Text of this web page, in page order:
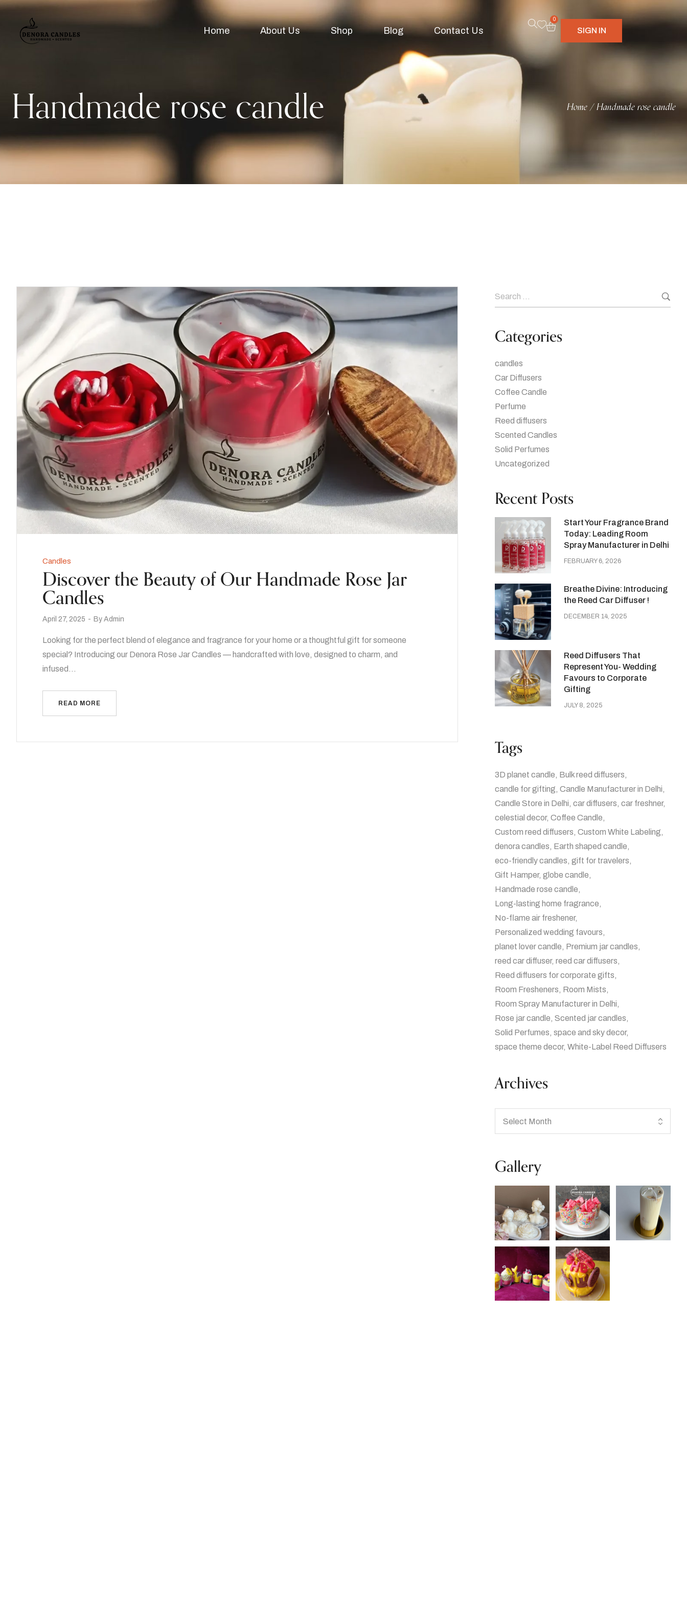
Home About Us Shop Blog Contact Us
0
SIGN IN
Handmade rose candle Home/Handmade rose candle
Candles
Discover the Beauty of Our Handmade Rose Jar
Candles
April 27, 2025 By Admin
Looking for the perfect blend of elegance and fragrance for your home or a thoughtful gift for someone
special? Introducing our Denora Rose Jar Candles — handcrafted with love, designed to charm, and
infused…
READ MORE
Categories
candles
Car Diffusers
Coffee Candle
Perfume
Reed diffusers
Scented Candles
Solid Perfumes
Uncategorized
Recent Posts
Start Your Fragrance Brand
Today: Leading Room
Spray Manufacturer in Delhi
FEBRUARY 6, 2026
Breathe Divine: Introducing
the Reed Car Diffuser !
DECEMBER 14, 2025
Reed Diffusers That
Represent You- Wedding
Favours to Corporate
Gifting
JULY 8, 2025
Tags
3D planet candle Bulk reed diffusers
candle for gifting Candle Manufacturer in Delhi
Candle Store in Delhi car diffusers car freshner
celestial decor Coffee Candle
Custom reed diffusers Custom White Labeling
denora candles Earth shaped candle
eco-friendly candles gift for travelers
Gift Hamper globe candle
Handmade rose candle
Long-lasting home fragrance
No-flame air freshener
Personalized wedding favours
planet lover candle Premium jar candles
reed car diffuser reed car diffusers
Reed diffusers for corporate gifts
Room Fresheners Room Mists
Room Spray Manufacturer in Delhi
Rose jar candle Scented jar candles
Solid Perfumes space and sky decor
space theme decor White-Label Reed Diffusers
Archives
Gallery